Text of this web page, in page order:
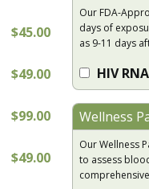
$45.00
$49.00
$99.00
$49.00
Our FDA-
days of
as 9-11 days
HIV
Wellness
Our Wellness
to assess